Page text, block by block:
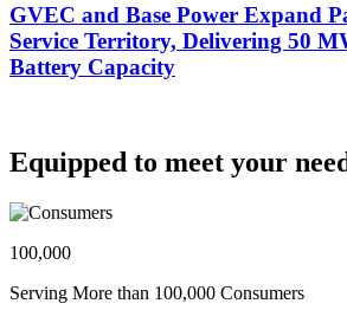
GVEC and Base Power Expand
Service Territory, Delivering 50
Battery Capacity
Equipped to meet your
100,000
Serving More than 100,000 Consumers